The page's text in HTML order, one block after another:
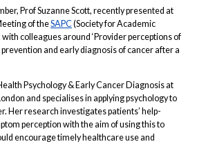
Prof Suzanne Scott, recently presented at
of theSAPC (Society for Academic
colleagues around ‘Provider perceptions of
and early diagnosis of cancer after a
Psychology & Early Cancer Diagnosis at
and specialises in applying psychology to
Her research investigates patients’ help-
perception with the aim of using this to
encourage timely healthcare use and